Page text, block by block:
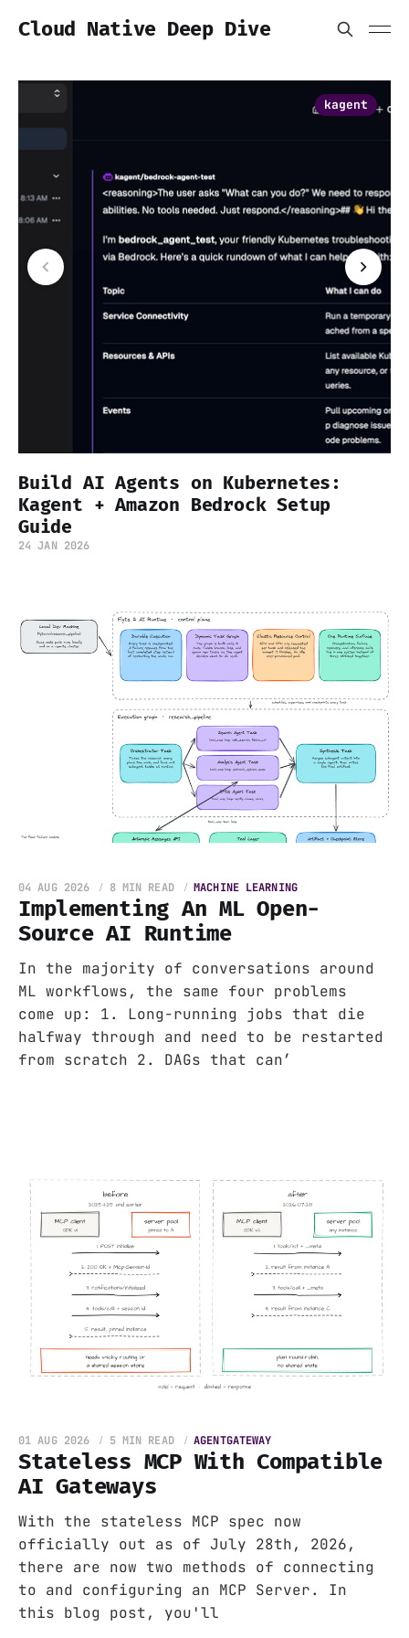
Cloud Native Deep Dive
kagent
Build AI Agents on Kubernetes:
Kagent + Amazon Bedrock Setup
Guide
24 JAN 2026
Implementing An ML Open-
Source AI Runtime
04 AUG 2026 8 MIN READ MACHINE LEARNING
In the majority of conversations around
ML workflows, the same four problems
come up: 1. Long-running jobs that die
halfway through and need to be restarted
from scratch 2. DAGs that can’
Stateless MCP With Compatible
AI Gateways
01 AUG 2026 5 MIN READ AGENTGATEWAY
With the stateless MCP spec now
officially out as of July 28th, 2026,
there are now two methods of connecting
to and configuring an MCP Server. In
this blog post, you'll